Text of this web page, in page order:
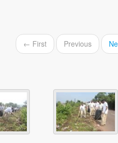
← First Previous